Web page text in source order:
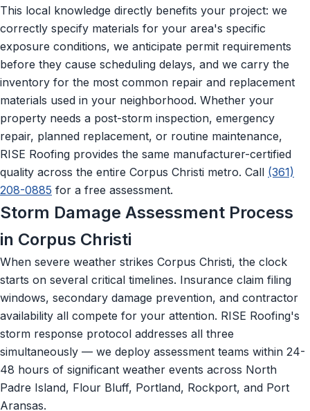
This local knowledge directly benefits your project: we
correctly specify materials for your area's specific
exposure conditions, we anticipate permit requirements
before they cause scheduling delays, and we carry the
inventory for the most common repair and replacement
materials used in your neighborhood. Whether your
property needs a post-storm inspection, emergency
repair, planned replacement, or routine maintenance,
RISE Roofing provides the same manufacturer-certified
quality across the entire Corpus Christi metro. Call (361)
208-0885 for a free assessment.
Storm Damage Assessment Process
in Corpus Christi
When severe weather strikes Corpus Christi, the clock
starts on several critical timelines. Insurance claim filing
windows, secondary damage prevention, and contractor
availability all compete for your attention. RISE Roofing's
storm response protocol addresses all three
simultaneously — we deploy assessment teams within 24-
48 hours of significant weather events across North
Padre Island, Flour Bluff, Portland, Rockport, and Port
Aransas.